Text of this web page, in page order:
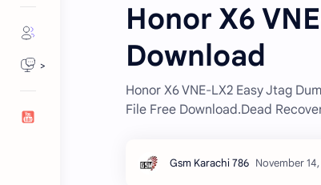
>
Honor X6
Download
Honor X6 VNE-LX2 Easy Jtag
File Free Download.Dead